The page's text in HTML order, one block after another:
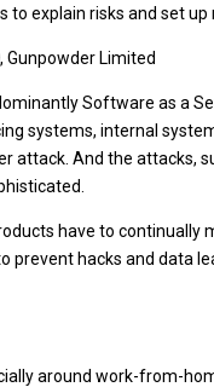
to explain risks and set
Gunpowder Limited
Software as a
systems, internal
attack. And the attacks,
have to continually
prevent hacks and data
around work-from-